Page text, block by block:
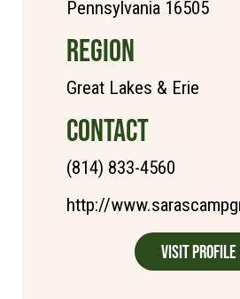
Pennsylvania 16505
REGION
Great Lakes & Erie
CONTACT
(814) 833-4560
http://
Visit Profile